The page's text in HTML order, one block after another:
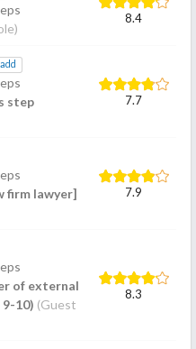
8.4
add
step
7.7
firm lawyer]
7.9
of external
10) (Guest
8.3